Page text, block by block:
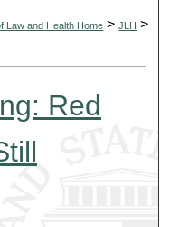
Law and Health Home > JLH >
Red